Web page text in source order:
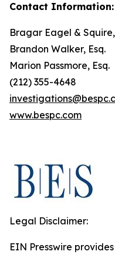
Contact Information:
Bragar Eagel & Squire,
Brandon Walker, Esq.
Marion Passmore, Esq.
(212) 355-4648
www.bespc.com
Legal Disclaimer:
EIN Presswire